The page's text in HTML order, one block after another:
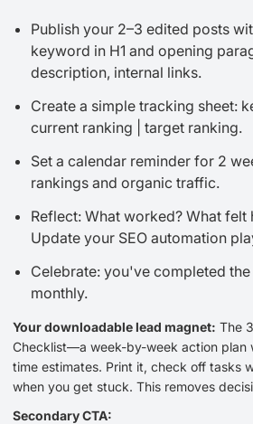
Publish your 2–3 edited posts
keyword in H1 and opening
description, internal links.
Create a simple tracking sheet:
current ranking | target ranking.
Set a calendar reminder for 2
rankings and organic traffic.
Reflect: What worked? What
Update your SEO automation
Celebrate: you've completed
monthly.
Your downloadable lead magnet: The
Checklist—a week-by-week action plan
time estimates. Print it, check off tasks
when you get stuck. This removes
Secondary CTA: